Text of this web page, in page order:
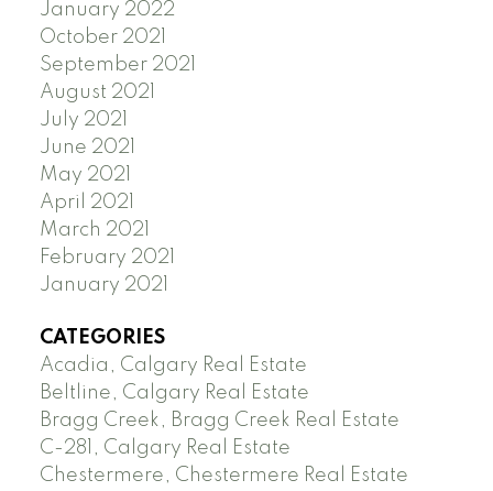
January 2022
October 2021
September 2021
August 2021
July 2021
June 2021
May 2021
April 2021
March 2021
February 2021
January 2021
CATEGORIES
Acadia, Calgary Real Estate
Beltline, Calgary Real Estate
Bragg Creek, Bragg Creek Real Estate
C-281, Calgary Real Estate
Chestermere, Chestermere Real Estate